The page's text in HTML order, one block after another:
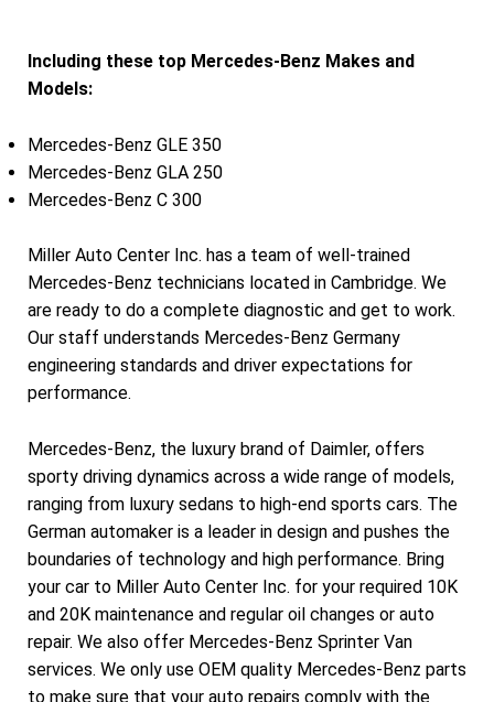
Including these top Mercedes-Benz Makes and
Models:
Mercedes-Benz GLE 350
Mercedes-Benz GLA 250
Mercedes-Benz C 300
Miller Auto Center Inc. has a team of well-trained
Mercedes-Benz technicians located in Cambridge. We
are ready to do a complete diagnostic and get to work.
Our staff understands Mercedes-Benz Germany
engineering standards and driver expectations for
performance.
Mercedes-Benz, the luxury brand of Daimler, offers
sporty driving dynamics across a wide range of models,
ranging from luxury sedans to high-end sports cars. The
German automaker is a leader in design and pushes the
boundaries of technology and high performance. Bring
your car to Miller Auto Center Inc. for your required 10K
and 20K maintenance and regular oil changes or auto
repair. We also offer Mercedes-Benz Sprinter Van
services. We only use OEM quality Mercedes-Benz parts
to make sure that your auto repairs comply with the